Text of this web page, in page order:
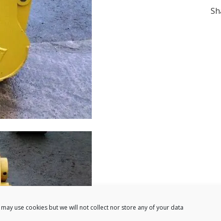
may use cookies but we will not collect nor store any of your data